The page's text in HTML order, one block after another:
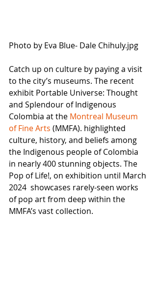
Photo by Eva Blue- Dale Chihuly.jpg
Catch up on culture by paying a visit
to the city’s museums. The recent
exhibit Portable Universe: Thought
and Splendour of Indigenous
Colombia at the Montreal Museum
of Fine Arts (MMFA). highlighted
culture, history, and beliefs among
the Indigenous people of Colombia
in nearly 400 stunning objects. The
Pop of Life!, on exhibition until March
2024  showcases rarely-seen works
of pop art from deep within the
MMFA’s vast collection.